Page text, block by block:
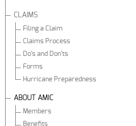
CLAIMS
Filing a Claim
Claims Process
Do's and Don'ts
Forms
Hurricane Preparedness
ABOUT AMIC
Members
Benefits